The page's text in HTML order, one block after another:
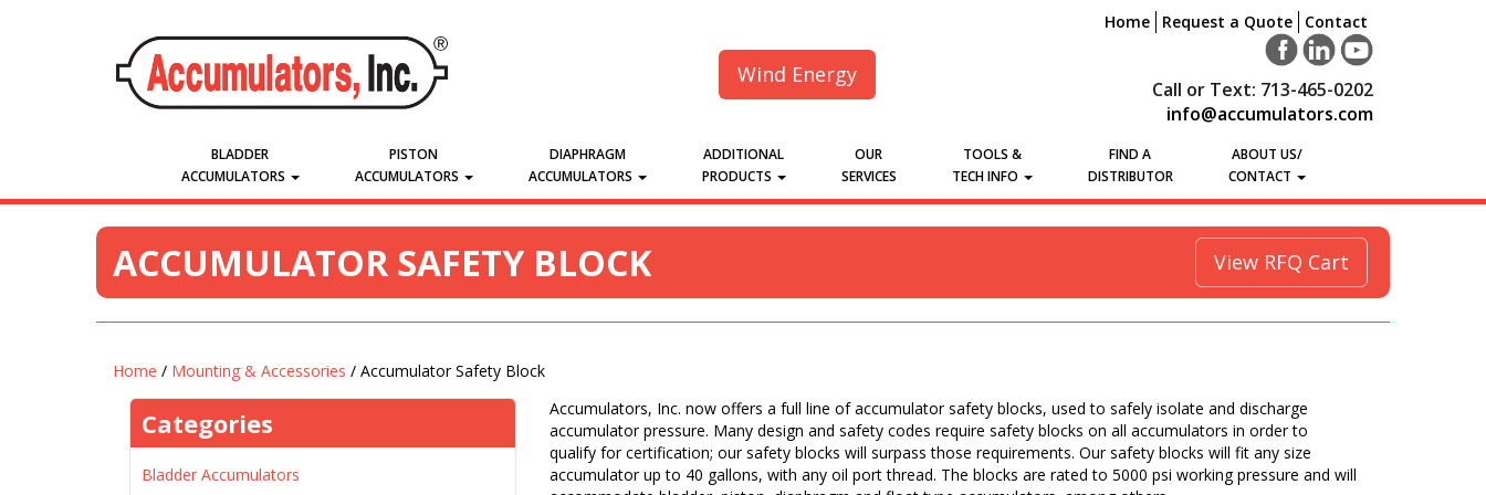
Wind Energy
Contact
Request a Quote
Home
Call or Text: 713-465-0202
info@accumulators.com
BLADDER
ACCUMULATORS
PISTON
ACCUMULATORS
DIAPHRAGM
ACCUMULATORS
ADDITIONAL
PRODUCTS
OUR
SERVICES
TOOLS &
TECH INFO
FIND A
DISTRIBUTOR
ABOUT US/
CONTACT
ACCUMULATOR SAFETY BLOCK View RFQ Cart
Home / Mounting & Accessories / Accumulator Safety Block
Categories
Bladder Accumulators
Accumulators, Inc. now offers a full line of accumulator safety blocks, used to safely isolate and discharge
accumulator pressure. Many design and safety codes require safety blocks on all accumulators in order to
qualify for certification; our safety blocks will surpass those requirements. Our safety blocks will fit any size
accumulator up to 40 gallons, with any oil port thread. The blocks are rated to 5000 psi working pressure and will